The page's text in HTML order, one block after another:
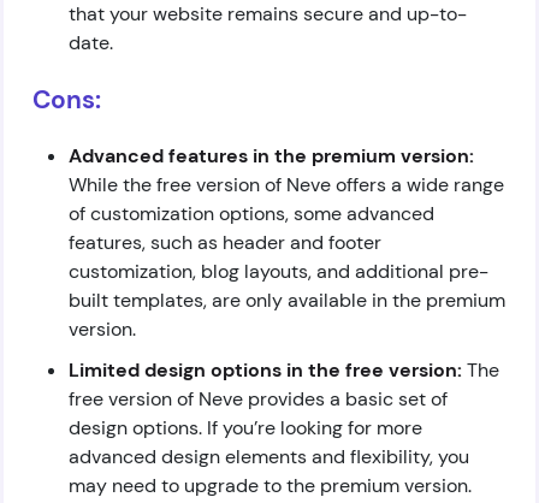
that your website remains secure and up-to-
date.
Cons:
Advanced features in the premium version:
While the free version of Neve offers a wide range
of customization options, some advanced
features, such as header and footer
customization, blog layouts, and additional pre-
built templates, are only available in the premium
version.
Limited design options in the free version: The
free version of Neve provides a basic set of
design options. If you’re looking for more
advanced design elements and flexibility, you
may need to upgrade to the premium version.